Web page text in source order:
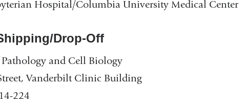
Hospital/Columbia University Medical Center
Drop-Off
and Cell Biology
Vanderbilt Clinic Building
224